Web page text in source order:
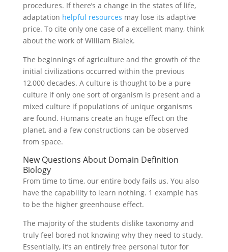
procedures. If there’s a change in the states of life,
adaptation helpful resources may lose its adaptive
price. To cite only one case of a excellent many, think
about the work of William Bialek.
The beginnings of agriculture and the growth of the
initial civilizations occurred within the previous
12,000 decades. A culture is thought to be a pure
culture if only one sort of organism is present and a
mixed culture if populations of unique organisms
are found. Humans create an huge effect on the
planet, and a few constructions can be observed
from space.
New Questions About Domain Definition
Biology
From time to time, our entire body fails us. You also
have the capability to learn nothing. 1 example has
to be the higher greenhouse effect.
The majority of the students dislike taxonomy and
truly feel bored not knowing why they need to study.
Essentially, it’s an entirely free personal tutor for